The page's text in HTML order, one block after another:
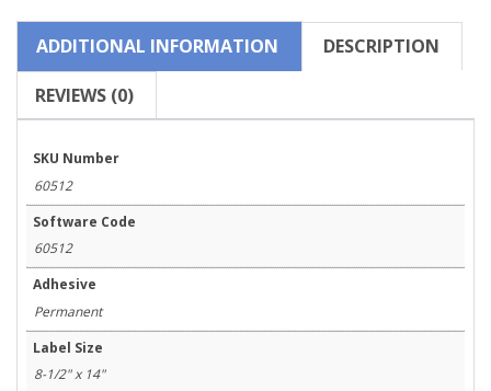
60512
quantity
ADDITIONAL INFORMATION DESCRIPTION
REVIEWS (0)
SKU Number
60512
Software Code
60512
Adhesive
Permanent
Label Size
8-1/2" x 14"